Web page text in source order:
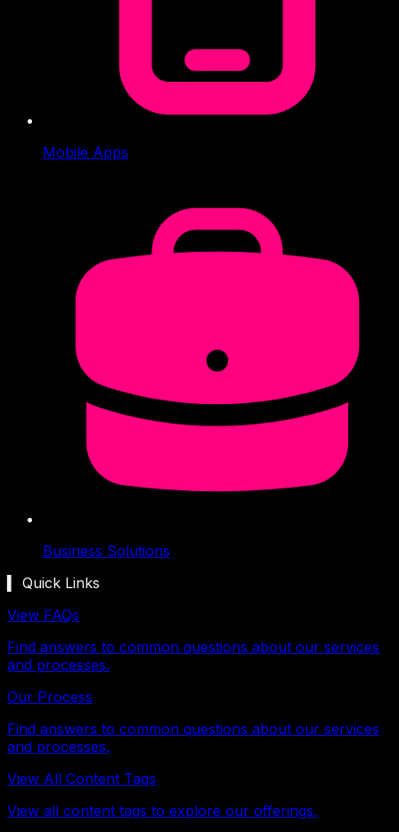
Mobile Apps
Business Solutions
▍ Quick Links
View FAQs
Find answers to common questions about our services
and processes.
Our Process
Find answers to common questions about our services
and processes.
View All Content Tags
View all content tags to explore our offerings.